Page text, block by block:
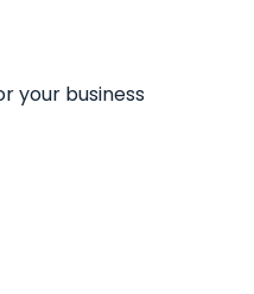
your business